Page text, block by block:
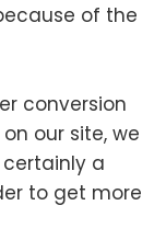
of the
conversion
our site, we
certainly a
to get more